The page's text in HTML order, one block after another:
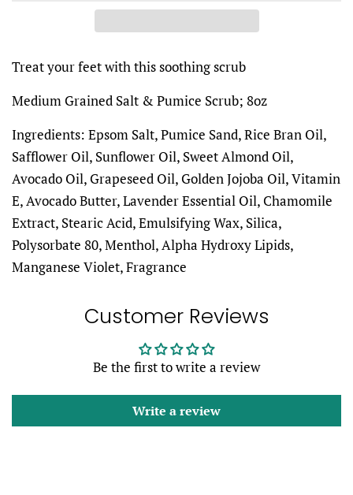
Treat your feet with this soothing scrub
Medium Grained Salt & Pumice Scrub; 8oz
Ingredients: Epsom Salt, Pumice Sand, Rice Bran Oil,
Safflower Oil, Sunflower Oil, Sweet Almond Oil,
Avocado Oil, Grapeseed Oil, Golden Jojoba Oil, Vitamin
E, Avocado Butter, Lavender Essential Oil, Chamomile
Extract, Stearic Acid, Emulsifying Wax, Silica,
Polysorbate 80, Menthol, Alpha Hydroxy Lipids,
Manganese Violet, Fragrance
Customer Reviews
Be the first to write a review
Write a review